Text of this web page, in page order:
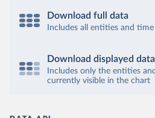
Download full data
Includes all entities and
Download displayed data
Includes only the entities
currently visible in the chart